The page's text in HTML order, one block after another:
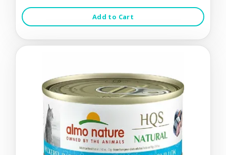
Add to Cart